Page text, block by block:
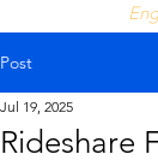
Post
Rideshare
Jul 19, 2025